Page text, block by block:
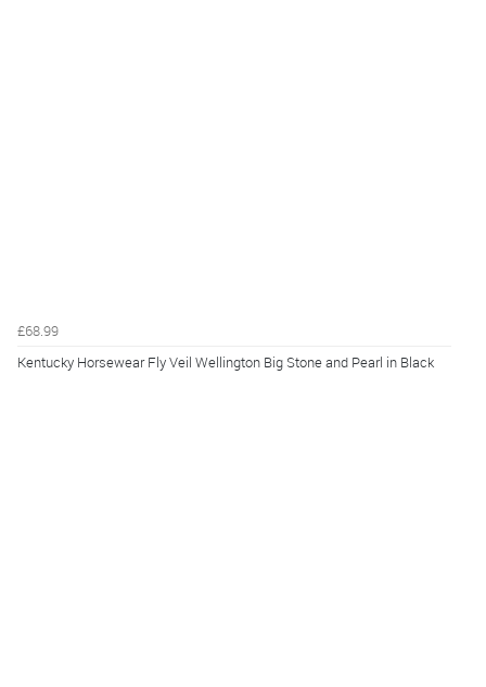
£68.99
Kentucky Horsewear Fly Veil Wellington Big Stone and Pearl in Black